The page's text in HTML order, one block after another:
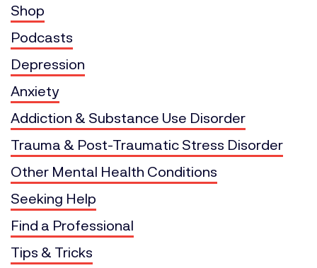
Shop
Podcasts
Depression
Anxiety
Addiction & Substance Use Disorder
Trauma & Post-Traumatic Stress Disorder
Other Mental Health Conditions
Seeking Help
Find a Professional
Tips & Tricks